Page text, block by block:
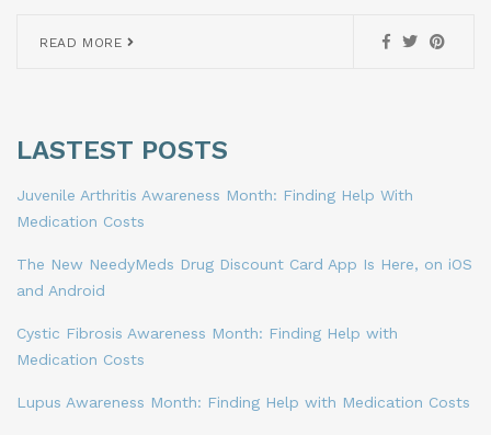
READ MORE
LASTEST POSTS
Juvenile Arthritis Awareness Month: Finding Help With
Medication Costs
The New NeedyMeds Drug Discount Card App Is Here, on iOS
and Android
Cystic Fibrosis Awareness Month: Finding Help with
Medication Costs
Lupus Awareness Month: Finding Help with Medication Costs